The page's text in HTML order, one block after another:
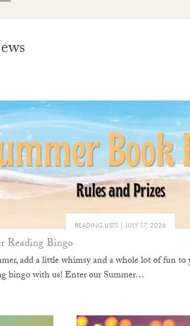
READING LISTS JULY 17, 2026
Reading Bingo
add a little whimsy and a whole lot of fun to
bingo with us! Enter our Summer…